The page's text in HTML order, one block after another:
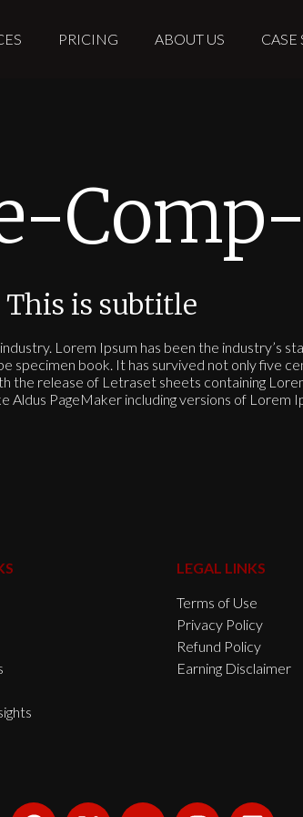
PRICING ABOUT US CASE
This is subtitle
Lorem Ipsum has been the industry’s
specimen book. It has survived not only five
the release of Letraset sheets containing
Aldus PageMaker including versions of Lorem
LEGAL LINKS
Terms of Use
Privacy Policy
Refund Policy
Earning Disclaimer